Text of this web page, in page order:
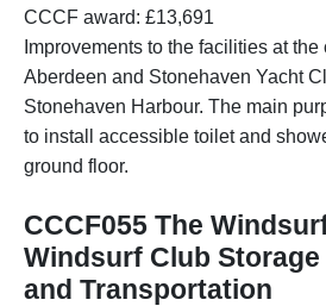
CCCF award: £13,691
Improvements to the facilities at
Aberdeen and Stonehaven Yacht
Stonehaven Harbour. The main
to install accessible toilet and
ground floor.
CCCF055 The
Windsurf Club Storage
and Transportation